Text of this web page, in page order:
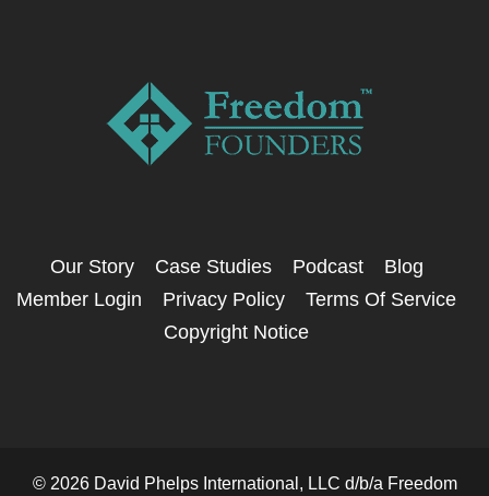
Our Story Case Studies Podcast
Blog
Member Login
Privacy Policy
Terms Of Service
Copyright Notice
© 2026 David Phelps International, LLC d/b/a Freedom